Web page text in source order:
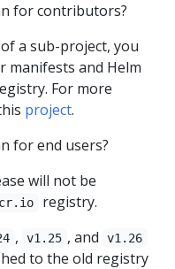
for contributors?
a sub-project, you
manifests and Helm
For more
project.
for end users?
will not be
registry.
, v1.25 , and v1.26
to the old registry